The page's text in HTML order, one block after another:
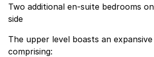
Two additional en-suite bedrooms
side
The upper level boasts an
comprising: